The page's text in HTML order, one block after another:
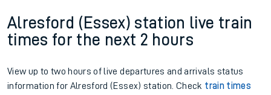
Alresford (Essex) station live train
times for the next 2 hours
View up to two hours of live departures and arrivals status
information for Alresford (Essex) station. Check train times